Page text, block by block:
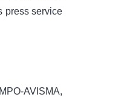
press service
AVISMA,